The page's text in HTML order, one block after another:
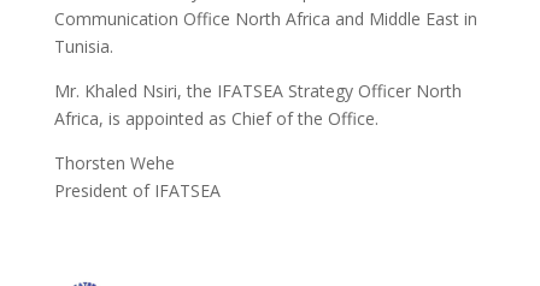
Communication Office North Africa and Middle East in
Tunisia.
Mr. Khaled Nsiri, the IFATSEA Strategy Officer North
Africa, is appointed as Chief of the Office.
Thorsten Wehe
President of IFATSEA